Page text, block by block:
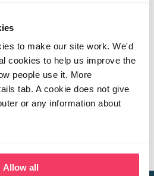
to make our site work. We'd
cookies to help us improve the
people use it. More
tab. A cookie does not give
or any information about
Allow all
*